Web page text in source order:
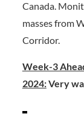
Canada.
masses from
Corridor.
Week-3
2024:Very